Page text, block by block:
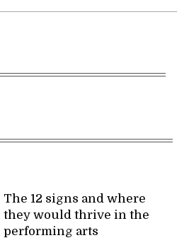
The 12 signs and where
they would thrive in the
performing arts